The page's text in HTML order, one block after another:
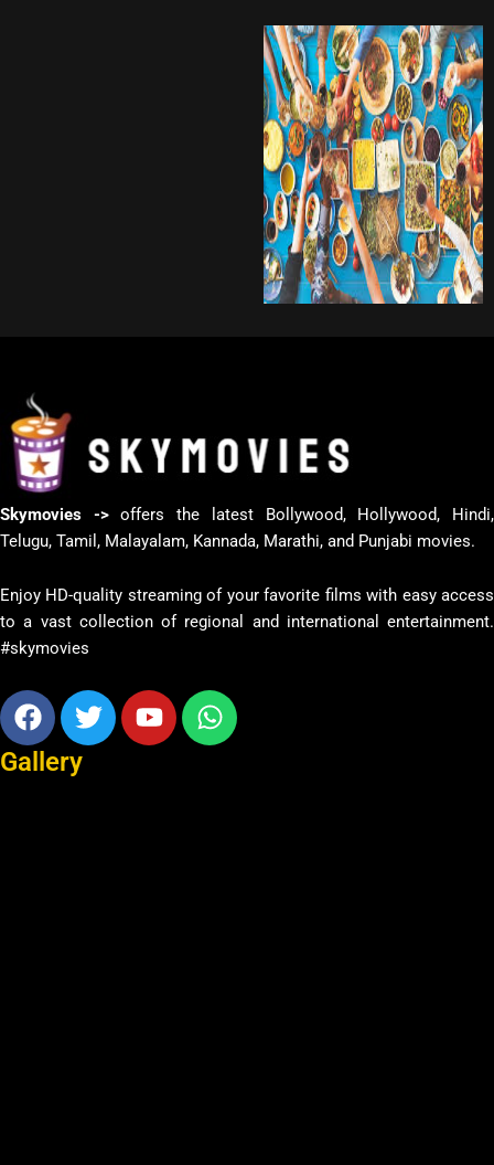
Skymovies ->offers the latest Bollywood, Hollywood, Hindi,
Telugu, Tamil, Malayalam, Kannada, Marathi, and Punjabi movies.
Enjoy HD-quality streaming of your favorite films with easy access
to a vast collection of regional and international entertainment.
#skymovies
Facebook
TwitterYoutubeWhatsapp
Gallery